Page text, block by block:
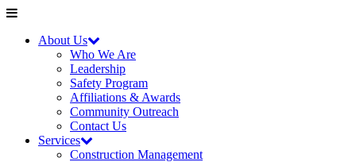
About Us
Who We Are
Leadership
Safety Program
Affiliations & Awards
Community Outreach
Contact Us
Services
Construction Management